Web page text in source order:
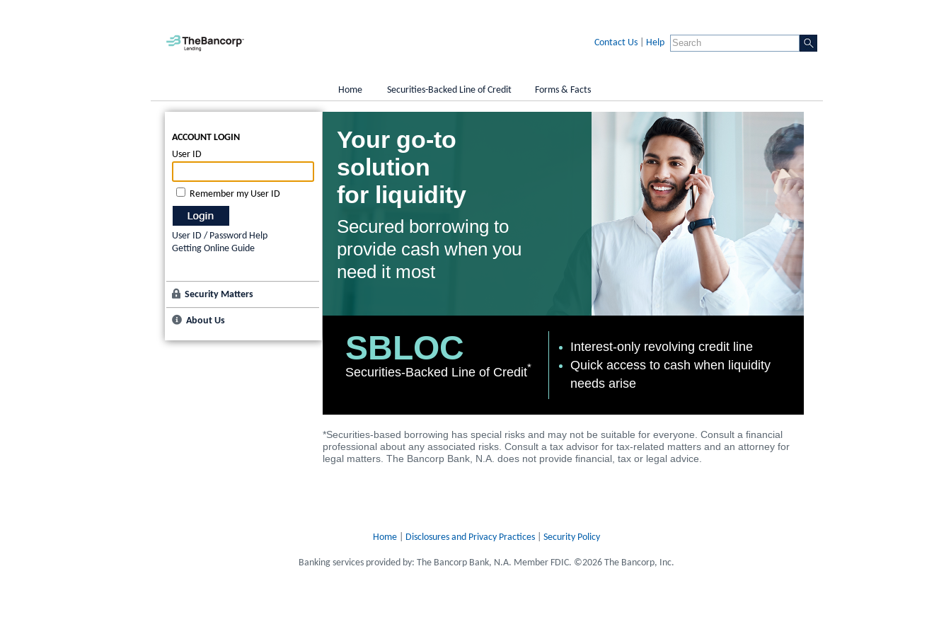
Contact Us| Help
Home Securities-Backed Line of Credit Forms & Facts
ACCOUNT LOGIN
User ID
Remember my User ID
User ID / Password Help
Getting Online Guide
Security Matters
About Us
Your go-to
solution
for liquidity
Secured borrowing to
provide cash when you
need it most
SBLOC
Securities-Backed Line of Credit*
Interest-only revolving credit line
Quick access to cash when liquidity
needs arise
*Securities-based borrowing has special risks and may not be suitable for everyone. Consult a ﬁnancial
professional about any associated risks. Consult a tax advisor for tax-related matters and an attorney for
legal matters. The Bancorp Bank, N.A. does not provide ﬁnancial, tax or legal advice.
Home Disclosures and Privacy Practices Security Policy
Banking services provided by: The Bancorp Bank, N.A. Member FDIC. ©2026 The Bancorp, Inc.